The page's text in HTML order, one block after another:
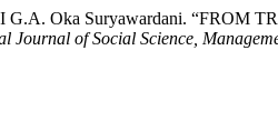
I G.A. Oka Suryawardani.
Journal of Social Science,